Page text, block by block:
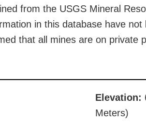
from the USGS Mineral
in this database have not
that all mines are on private
Elevation:
Meters)